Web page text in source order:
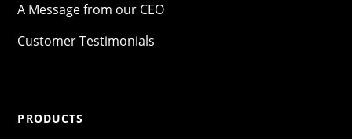
A Message from our CEO
Customer Testimonials
PRODUCTS